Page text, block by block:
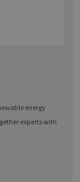
energy
experts with